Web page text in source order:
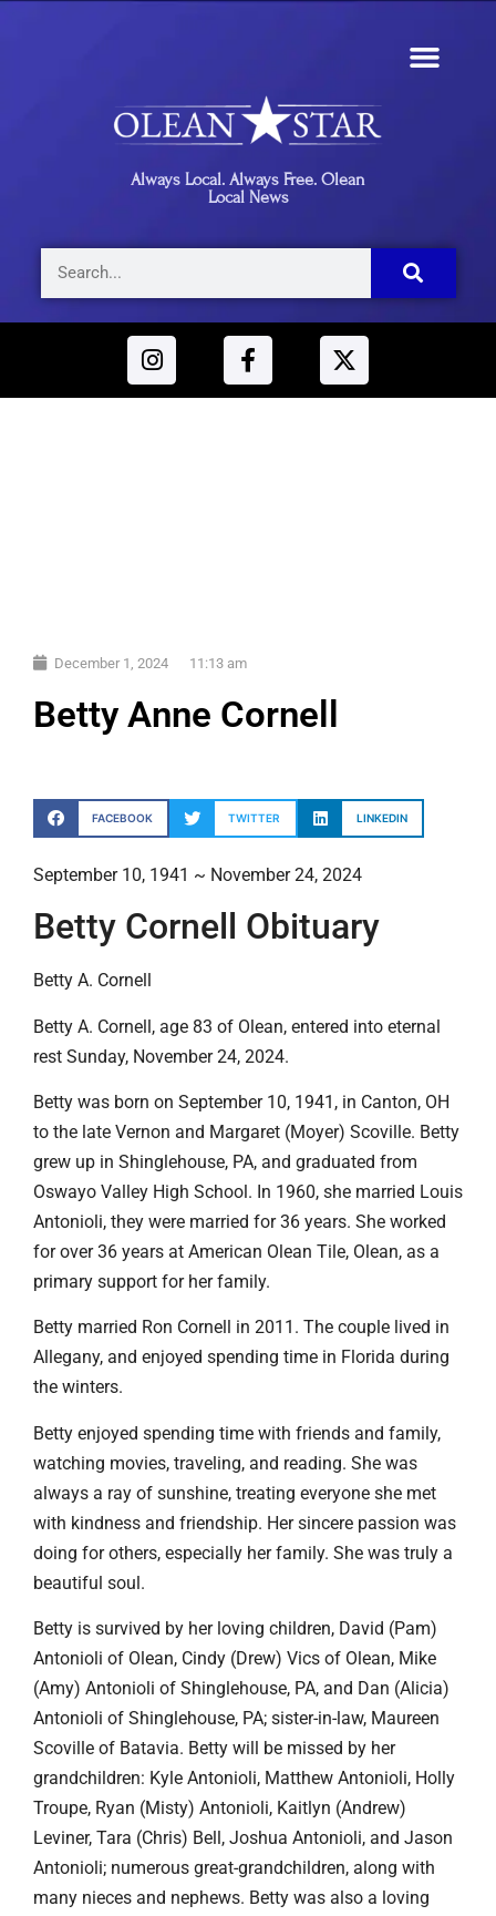
Always Local. Always Free. Olean
Local News
December 1, 2024 11:13 am
Betty Anne Cornell
FACEBOOK TWITTER LINKEDIN
September 10, 1941 ~ November 24, 2024
Betty Cornell Obituary
Betty A. Cornell
Betty A. Cornell, age 83 of Olean, entered into eternal
rest Sunday, November 24, 2024.
Betty was born on September 10, 1941, in Canton, OH
to the late Vernon and Margaret (Moyer) Scoville. Betty
grew up in Shinglehouse, PA, and graduated from
Oswayo Valley High School. In 1960, she married Louis
Antonioli, they were married for 36 years. She worked
for over 36 years at American Olean Tile, Olean, as a
primary support for her family.
Betty married Ron Cornell in 2011. The couple lived in
Allegany, and enjoyed spending time in Florida during
the winters.
Betty enjoyed spending time with friends and family,
watching movies, traveling, and reading. She was
always a ray of sunshine, treating everyone she met
with kindness and friendship. Her sincere passion was
doing for others, especially her family. She was truly a
beautiful soul.
Betty is survived by her loving children, David (Pam)
Antonioli of Olean, Cindy (Drew) Vics of Olean, Mike
(Amy) Antonioli of Shinglehouse, PA, and Dan (Alicia)
Antonioli of Shinglehouse, PA; sister-in-law, Maureen
Scoville of Batavia. Betty will be missed by her
grandchildren: Kyle Antonioli, Matthew Antonioli, Holly
Troupe, Ryan (Misty) Antonioli, Kaitlyn (Andrew)
Leviner, Tara (Chris) Bell, Joshua Antonioli, and Jason
Antonioli; numerous great-grandchildren, along with
many nieces and nephews. Betty was also a loving